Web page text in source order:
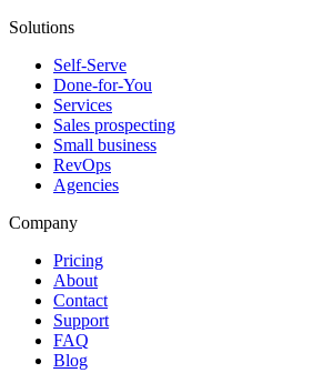
Solutions
Self-Serve
Done-for-You
Services
Sales prospecting
Small business
RevOps
Agencies
Company
Pricing
About
Contact
Support
FAQ
Blog